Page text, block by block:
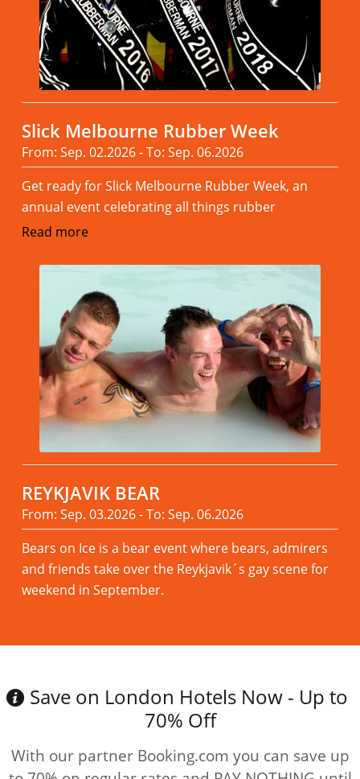
Slick Melbourne Rubber Week
From: Sep. 02.2026 - To: Sep. 06.2026
Get ready for Slick Melbourne Rubber Week, an
annual event celebrating all things rubber
Read more
REYKJAVIK BEAR
From: Sep. 03.2026 - To: Sep. 06.2026
Bears on Ice is a bear event where bears, admirers
and friends take over the Reykjavik´s gay scene for
weekend in September.
Save on London Hotels Now - Up to
70% Off
With our partner Booking.com you can save up